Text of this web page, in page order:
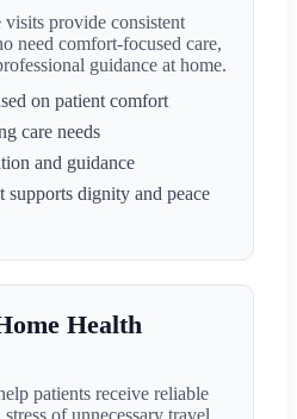
provide consistent
need comfort-focused care,
guidance at home.
on patient comfort
care needs
and guidance
supports dignity and peace
Health
patients receive reliable
of unnecessary travel